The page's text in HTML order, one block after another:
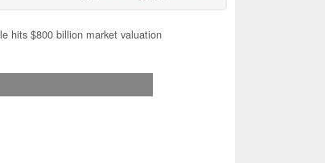
hits $800 billion market valuation